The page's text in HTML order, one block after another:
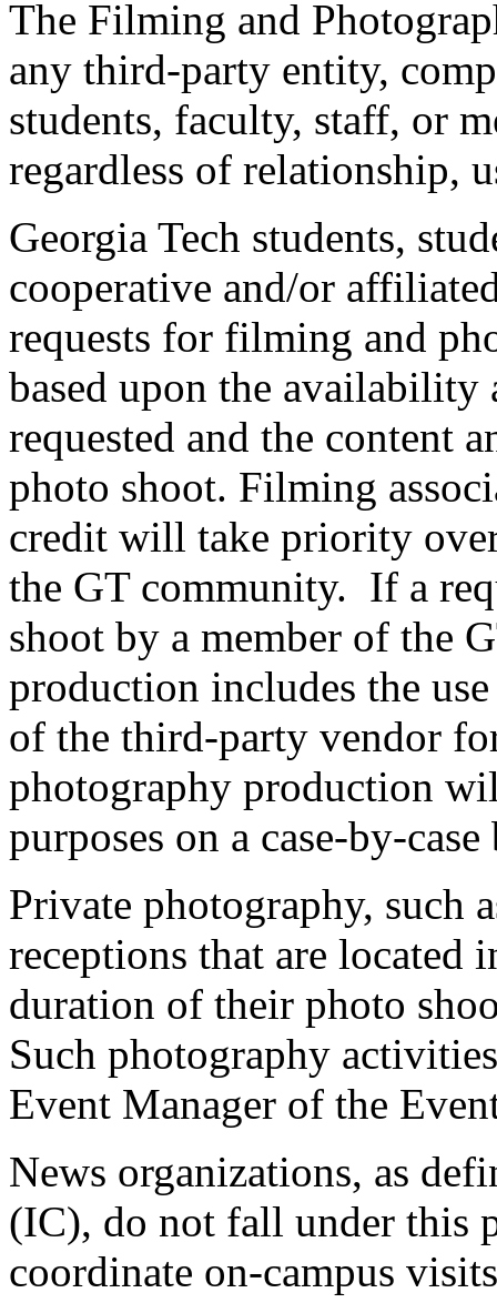
The Filming and
any third-party entity,
students, faculty, staff, or
regardless of relationship,
Georgia Tech students,
cooperative and/or
requests for filming and
based upon the
requested and the content
photo shoot. Filming
credit will take priority
the GT community. If a
shoot by a member of the
production includes the
of the third-party vendor
photography production
purposes on a case-by-case
Private photography, such
receptions that are
duration of their photo
Such photography
Event Manager of the
News organizations, as
(IC), do not fall under this
coordinate on-campus